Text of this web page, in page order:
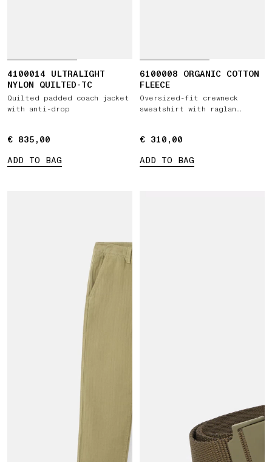
4100014 ULTRALIGHT
NYLON QUILTED-TC
Quilted padded coach jacket
with anti-drop
€ 835,00
€ 835,00
ADD TO BAG
6100008 ORGANIC COTTON
FLEECE
Oversized-fit crewneck
sweatshirt with raglan
€ 310,00
€ 310,00
ADD TO BAG